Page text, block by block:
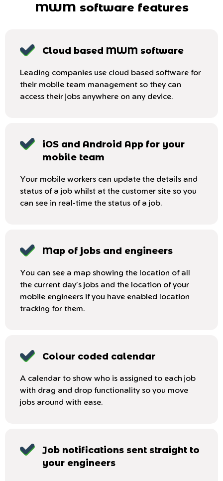
MWM software features
Cloud based MWM software
Leading companies use cloud based software for
their mobile team management so they can
access their jobs anywhere on any device.
iOS and Android App for your
mobile team
Your mobile workers can update the details and
status of a job whilst at the customer site so you
can see in real-time the status of a job.
Map of jobs and engineers
You can see a map showing the location of all
the current day's jobs and the location of your
mobile engineers if you have enabled location
tracking for them.
Colour coded calendar
A calendar to show who is assigned to each job
with drag and drop functionality so you move
jobs around with ease.
Job notifications sent straight to
your engineers